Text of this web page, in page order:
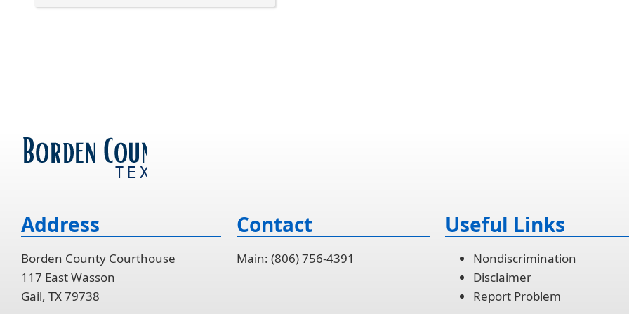
expand
or
Address
Borden County Courthouse
117 East Wasson
Gail, TX 79738
Contact
Main: (806) 756-4391
Useful Links
Nondiscrimination
Disclaimer
Report Problem